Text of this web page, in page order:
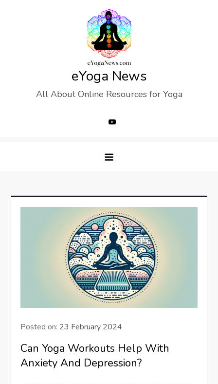
eYoga News
All About Online Resources for Yoga
Posted on: 23 February 2024
Can Yoga Workouts Help With
Anxiety And Depression?